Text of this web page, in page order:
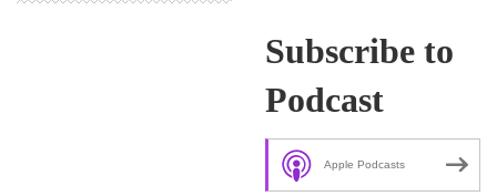
Subscribe to
Podcast
Apple Podcasts